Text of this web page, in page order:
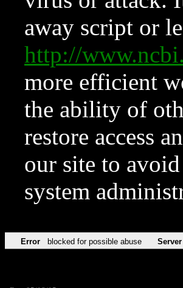
away script or
http://
more efficient
the ability of
restore access
our site to
system
Error blocked for possible abuse Server